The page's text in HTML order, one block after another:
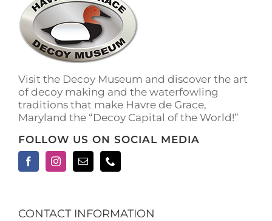
The
options
may
be
chosen
the
product
page
Visit the Decoy Museum and discover the art
of decoy making and the waterfowling
traditions that make Havre de Grace,
Maryland the “Decoy Capital of the World!”
FOLLOW US ON SOCIAL MEDIA
CONTACT INFORMATION